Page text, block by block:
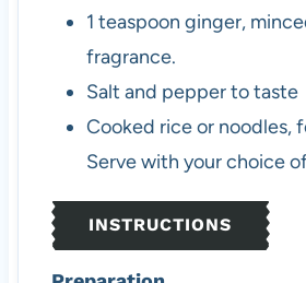
1 teaspoon ginger,
fragrance.
Salt and pepper to taste
Cooked rice or noodles,
Serve with your choice
INSTRUCTIONS